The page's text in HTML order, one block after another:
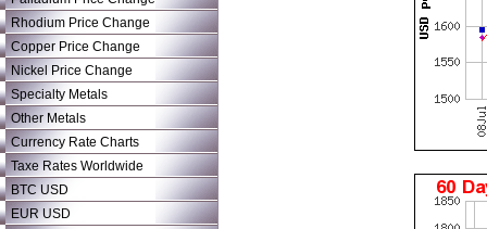
Rhodium Price Change
Copper Price Change
Nickel Price Change
Specialty Metals
Other Metals
Currency Rate Charts
Taxe Rates Worldwide
BTC USD
EUR USD